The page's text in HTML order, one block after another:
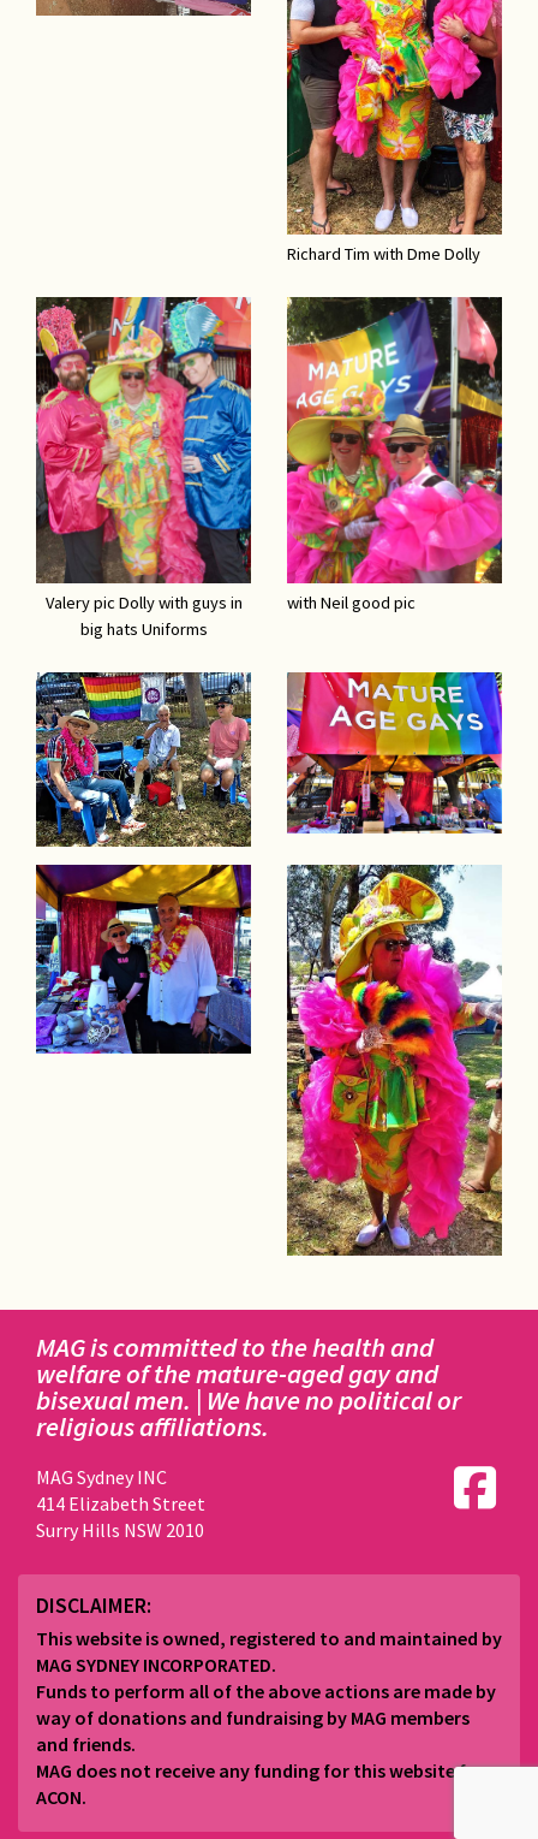
Richard Tim with Dme Dolly
Valery pic Dolly with guys in
big hats Uniforms
with Neil good pic
MAG is committed to the health and
welfare of the mature-aged gay and
bisexual men. | We have no political or
religious affiliations.
MAG Sydney INC
414 Elizabeth Street
Surry Hills NSW 2010
DISCLAIMER:
This website is owned, registered to and maintained by
MAG SYDNEY INCORPORATED.
Funds to perform all of the above actions are made by
way of donations and fundraising by MAG members
and friends.
MAG does not receive any funding for this website from
ACON.